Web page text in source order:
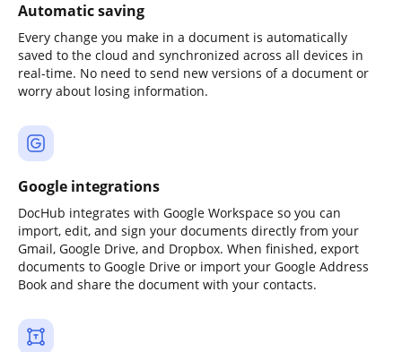
Automatic saving
Every change you make in a document is automatically
saved to the cloud and synchronized across all devices in
real-time. No need to send new versions of a document or
worry about losing information.
Google integrations
DocHub integrates with Google Workspace so you can
import, edit, and sign your documents directly from your
Gmail, Google Drive, and Dropbox. When finished, export
documents to Google Drive or import your Google Address
Book and share the document with your contacts.